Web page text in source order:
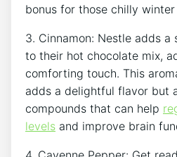
bonus for those chilly winter
3. Cinnamon: Nestle adds a
to their hot chocolate mix,
comforting touch. This
adds a delightful flavor but
compounds that can help
levels and improve brain